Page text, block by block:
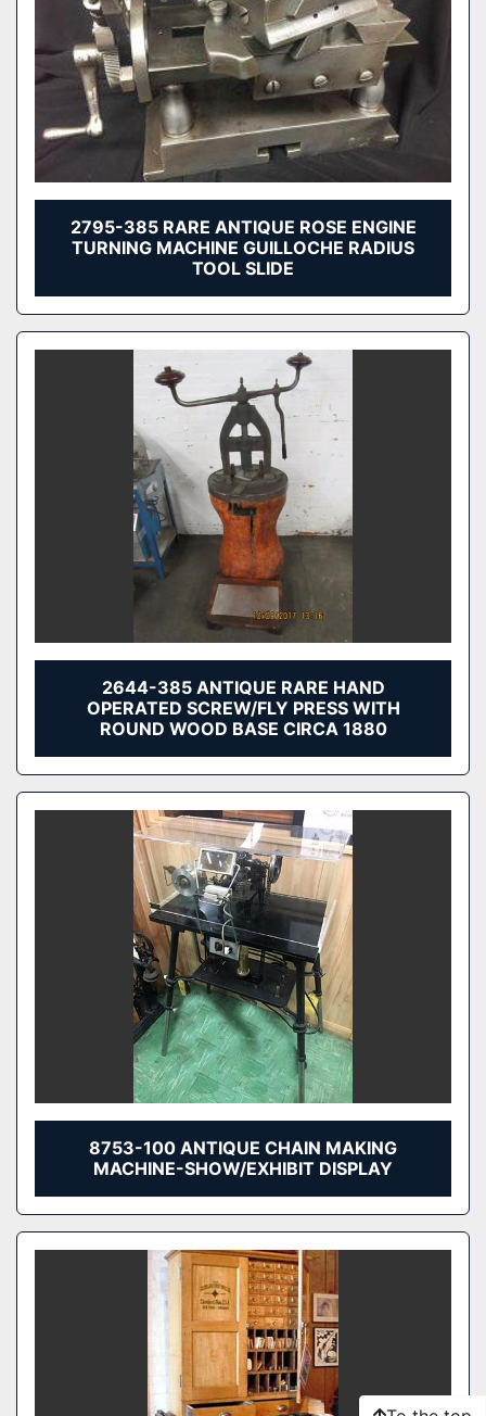
2795-385 RARE ANTIQUE ROSE ENGINE
TURNING MACHINE GUILLOCHE RADIUS
TOOL SLIDE
2644-385 ANTIQUE RARE HAND
OPERATED SCREW/FLY PRESS WITH
ROUND WOOD BASE CIRCA 1880
8753-100 ANTIQUE CHAIN MAKING
MACHINE-SHOW/EXHIBIT DISPLAY